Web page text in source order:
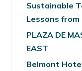
Sustainable
Lessons from
PLAZA DE
EAST
Belmont